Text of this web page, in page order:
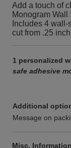
Add a touch of
Monogram
Includes 4 wall-
cut from .25
1 personalized
safe adhesive
Additional
Message on
Misc. Information